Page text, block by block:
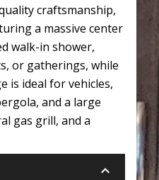
craftsmanship,
a massive center
walk-in shower,
or gatherings, while
is ideal for vehicles,
and a large
gas grill, and a
keyboard_arrow_down